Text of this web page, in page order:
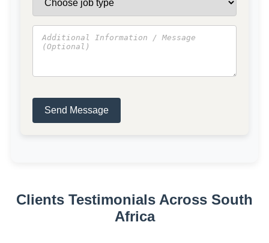
Send Message
Clients Testimonials Across South
Africa